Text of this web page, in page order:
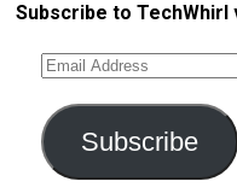
Subscribe to TechWhirl
Email
Subscribe